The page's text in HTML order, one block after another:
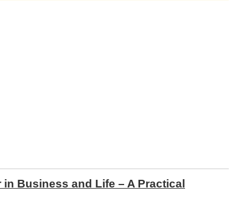
Business and Life – A Practical